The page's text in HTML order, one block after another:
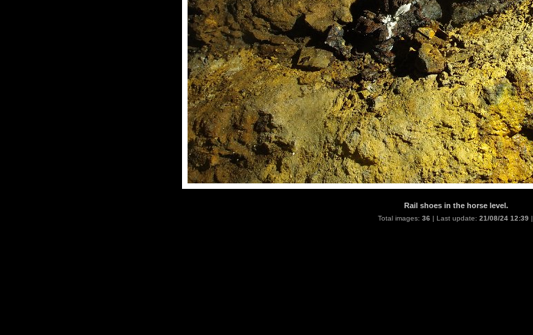
Rail shoes in the horse level.
Total images: 36 | Last update: 21/08/24 12:39|